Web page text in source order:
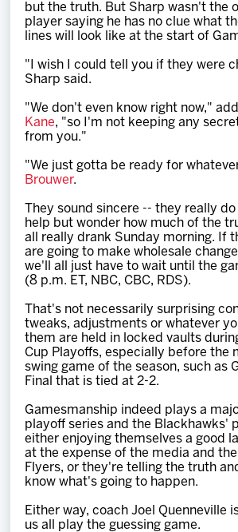
Shop
Multimedia
Community
but the truth. But Sharp wasn't the
player saying he has no clue what
lines will look like at the start of
"I wish I could tell you if they were
Sharp said.
"We don't even know right now,"
Kane, "so I'm not keeping any
from you."
"We just gotta be ready for
Brouwer.
They sound sincere -- they really
help but wonder how much of the
all really drank Sunday morning. If
are going to make wholesale
we'll all just have to wait until the
(8 p.m. ET, NBC, CBC, RDS).
That's not necessarily surprising
tweaks, adjustments or whatever
them are held in locked vaults
Cup Playoffs, especially before the
swing game of the season, such as
Final that is tied at 2-2.
Gamesmanship indeed plays a
playoff series and the Blackhawks'
either enjoying themselves a good
at the expense of the media and
Flyers, or they're telling the truth
know what's going to happen.
Either way, coach Joel Quenneville
us all play the guessing game.